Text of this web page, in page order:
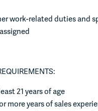
work-related duties and
21 years of age
more years of sales